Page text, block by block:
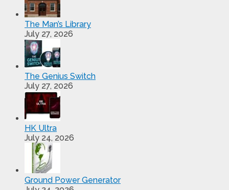
The Man’s Library
July 27, 2026
The Genius Switch
July 27, 2026
HK Ultra
July 24, 2026
Ground Power Generator